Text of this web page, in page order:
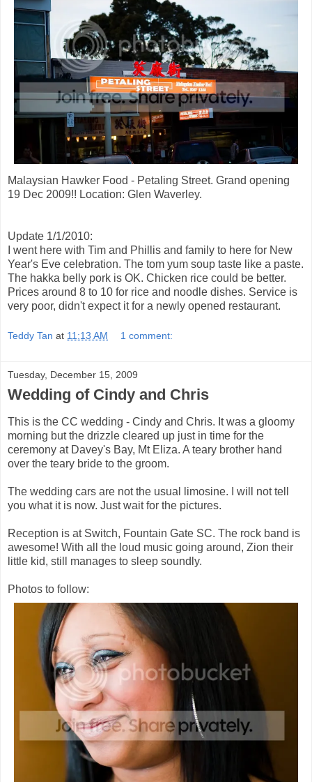
Malaysian Hawker Food - Petaling Street. Grand opening
19 Dec 2009!! Location: Glen Waverley.
Update 1/1/2010:
I went here with Tim and Phillis and family to here for New
Year's Eve celebration. The tom yum soup taste like a paste.
The hakka belly pork is OK. Chicken rice could be better.
Prices around 8 to 10 for rice and noodle dishes. Service is
very poor, didn't expect it for a newly opened restaurant.
Teddy Tan at 11:13 AM 1 comment:
Tuesday, December 15, 2009
Wedding of Cindy and Chris
This is the CC wedding - Cindy and Chris. It was a gloomy
morning but the drizzle cleared up just in time for the
ceremony at Davey's Bay, Mt Eliza. A teary brother hand
over the teary bride to the groom.
The wedding cars are not the usual limosine. I will not tell
you what it is now. Just wait for the pictures.
Reception is at Switch, Fountain Gate SC. The rock band is
awesome! With all the loud music going around, Zion their
little kid, still manages to sleep soundly.
Photos to follow: